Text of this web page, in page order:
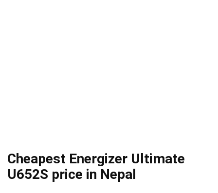
Cheapest Energizer Ultimate
U652S price in Nepal